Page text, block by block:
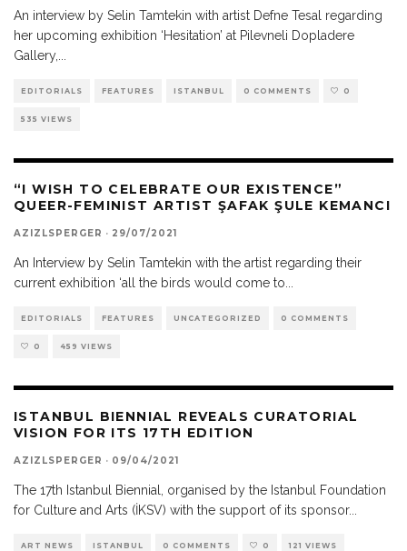
An interview by Selin Tamtekin with artist Defne Tesal regarding
her upcoming exhibition ‘Hesitation’ at Pilevneli Dopladere
Gallery,
EDITORIALS FEATURES ISTANBUL 0 COMMENTS 0
535 VIEWS
“I WISH TO CELEBRATE OUR EXISTENCE”
QUEER-FEMINIST ARTIST ŞAFAK ŞULE KEMANCI
AZIZLSPERGER · 29/07/2021
An Interview by Selin Tamtekin with the artist regarding their
current exhibition ‘all the birds would come to
EDITORIALS FEATURES UNCATEGORIZED 0 COMMENTS
0 459 VIEWS
ISTANBUL BIENNIAL REVEALS CURATORIAL
VISION FOR ITS 17TH EDITION
AZIZLSPERGER · 09/04/2021
The 17th Istanbul Biennial, organised by the Istanbul Foundation
for Culture and Arts (İKSV) with the support of its sponsor...
ART NEWS ISTANBUL 0 COMMENTS 0 121 VIEWS